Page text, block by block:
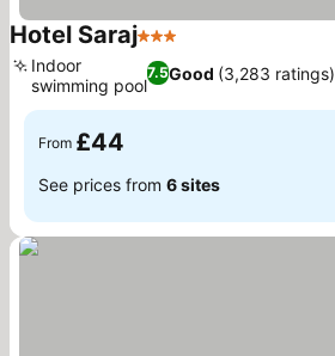
Hotel Saraj3 Stars
7.5Good (3,283 ratings)
Indoor
swimming pool
From £44
See prices from 6 sites